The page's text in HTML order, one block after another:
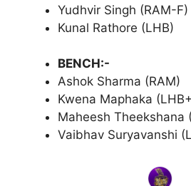
Yudhvir Singh (RAM-F)
Kunal Rathore (LHB)
BENCH:-
Ashok Sharma (RAM)
Kwena Maphaka
Maheesh Theekshana
Vaibhav Suryavanshi